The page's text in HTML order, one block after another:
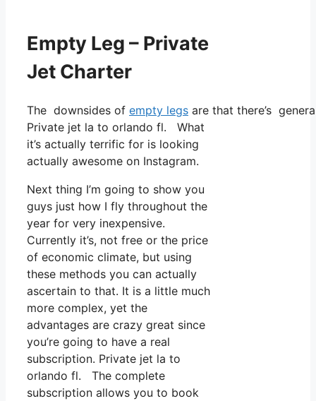
Empty Leg – Private
Jet Charter
The downsides of empty legs are that there’s
Private jet la to orlando fl. What
it’s actually terrific for is looking
actually awesome on Instagram.
Next thing I’m going to show you
guys just how I fly throughout the
year for very inexpensive.
Currently it’s, not free or the price
of economic climate, but using
these methods you can actually
ascertain to that. It is a little much
more complex, yet the
advantages are crazy great since
you’re going to have a real
subscription. Private jet la to
orlando fl. The complete
subscription allows you to book